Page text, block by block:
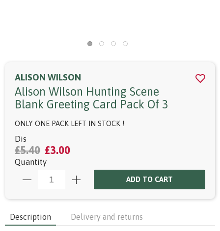
ALISON WILSON
Alison Wilson Hunting Scene
Blank Greeting Card Pack Of 3
ONLY ONE PACK LEFT IN STOCK !
Dis
£5.40 £3.00
Quantity
ADD TO CART
Description Delivery and returns